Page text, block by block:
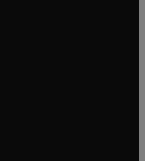
tab/window
tab/window
tab/window
in new tab/window
tab/window
tab/window